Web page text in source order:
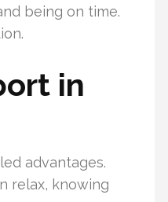
being on time.
in
advantages.
relax, knowing